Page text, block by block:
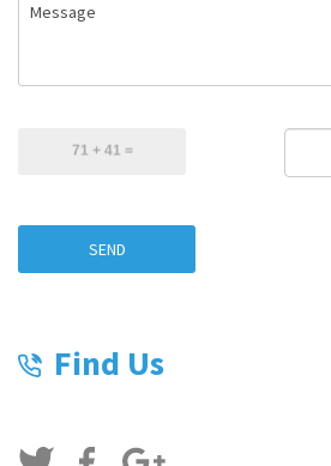
Message
SEND
Find Us